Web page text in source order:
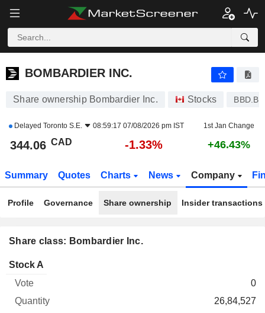
BOMBARDIER INC.
BOMBARDIER INC.
Share ownership Bombardier Inc. Stocks BBD.B
Delayed Toronto S.E. 08:59:17 07/08/2026 pm IST 1st Jan Change
344.06 CAD -1.33% +46.43%
Summary Quotes Charts News Company
Profile Governance Share ownership Insider transactions
Share class: Bombardier Inc.
Vote
Stock A
0
26,84,527